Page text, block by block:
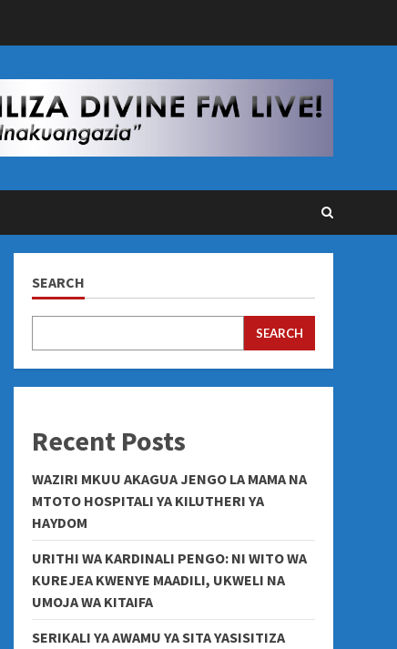
SEARCH
SEARCH
Recent Posts
WAZIRI MKUU AKAGUA JENGO LA MAMA NA
MTOTO HOSPITALI YA KILUTHERI YA
HAYDOM
URITHI WA KARDINALI PENGO: NI WITO WA
KUREJEA KWENYE MAADILI, UKWELI NA
UMOJA WA KITAIFA
SERIKALI YA AWAMU YA SITA YASISITIZA